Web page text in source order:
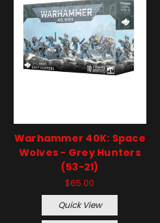
Warhammer 40K: Space
Wolves - Grey Hunters
(53-21)
$65.00
Quick View